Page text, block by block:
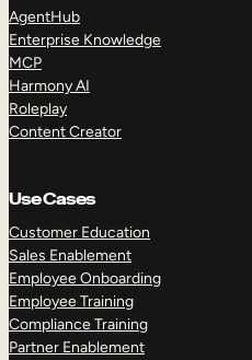
AgentHub
Enterprise Knowledge
MCP
Harmony AI
Roleplay
Content Creator
Use Cases
Customer Education
Sales Enablement
Employee Onboarding
Employee Training
Compliance Training
Partner Enablement